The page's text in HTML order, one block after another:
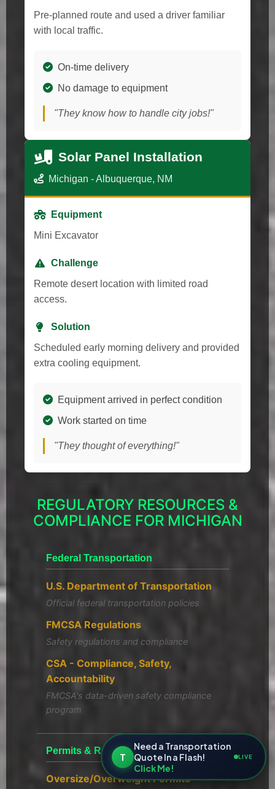
Pre-planned route and used a driver familiar
with local traffic.
On-time delivery
No damage to equipment
"They know how to handle city jobs!"
Solar Panel Installation
Michigan - Albuquerque, NM
Equipment
Mini Excavator
Challenge
Remote desert location with limited road
access.
Solution
Scheduled early morning delivery and provided
extra cooling equipment.
Equipment arrived in perfect condition
Work started on time
"They thought of everything!"
REGULATORY RESOURCES &
COMPLIANCE FOR MICHIGAN
Federal Transportation
U.S. Department of Transportation
Official federal transportation policies
FMCSA Regulations
Safety regulations and compliance
CSA - Compliance, Safety,
Accountability
FMCSA's data-driven safety compliance
program
Permits & Registration
Oversize/Overweight Permits
T
Need a Transportation
Quote In a Flash!
Click Me!
LIVE